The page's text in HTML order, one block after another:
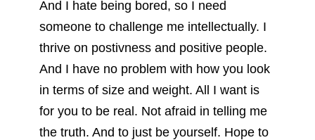
And I hate being bored, so I need
someone to challenge me intellectually. I
thrive on postivness and positive people.
And I have no problem with how you look
in terms of size and weight. All I want is
for you to be real. Not afraid in telling me
the truth. And to just be yourself. Hope to